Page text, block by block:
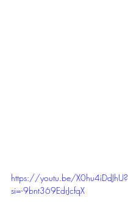
https://youtu.be/X0hu4iDdJhU?
si=-9bnt369EdrJcfqX